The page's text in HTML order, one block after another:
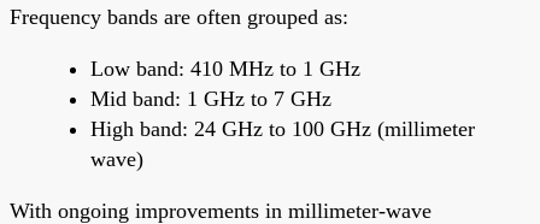
Frequency bands are often grouped as:
Low band: 410 MHz to 1 GHz
Mid band: 1 GHz to 7 GHz
High band: 24 GHz to 100 GHz (millimeter
wave)
With ongoing improvements in millimeter-wave